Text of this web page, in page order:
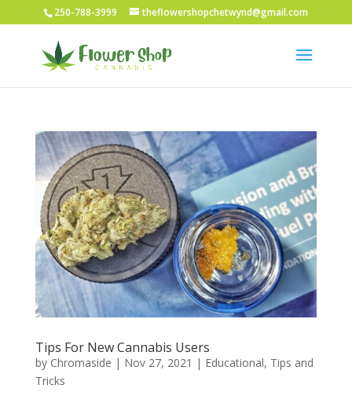
250-788-3999 theflowershopchetwynd@gmail.com
Tips For New Cannabis Users
by Chromaside | Nov 27, 2021 | Educational, Tips and
Tricks